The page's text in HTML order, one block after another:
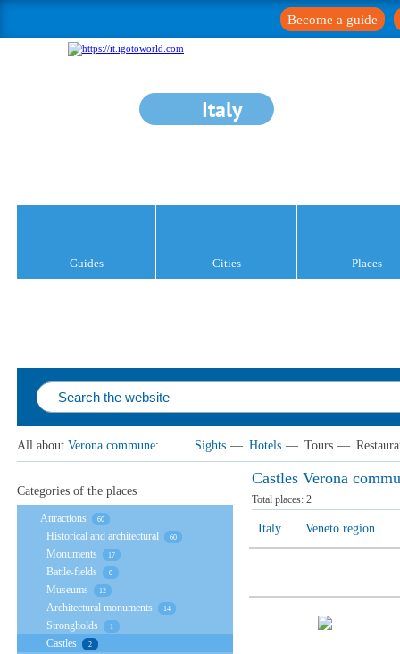
Become a guide
Italy
Guides Cities Places
All about Verona сommune: Sights — Hotels — Tours —
Castles Verona
Total places: 2
Italy Veneto region
Categories of the places
Attractions 60
Historical and architectural 60
Monuments 17
Battle-fields 0
Museums 12
Architectural monuments 14
Strongholds 1
Castles 2